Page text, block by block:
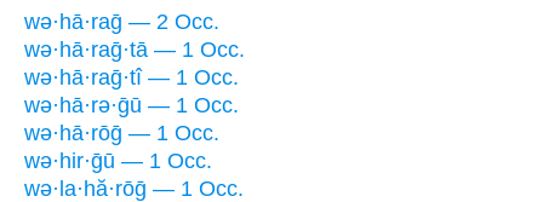
wə·hā·raḡ — 2 Occ.
wə·hā·raḡ·tā — 1 Occ.
wə·hā·raḡ·tî — 1 Occ.
wə·hā·rə·ḡū — 1 Occ.
wə·hā·rōḡ — 1 Occ.
wə·hir·ḡū — 1 Occ.
wə·la·hă·rōḡ — 1 Occ.